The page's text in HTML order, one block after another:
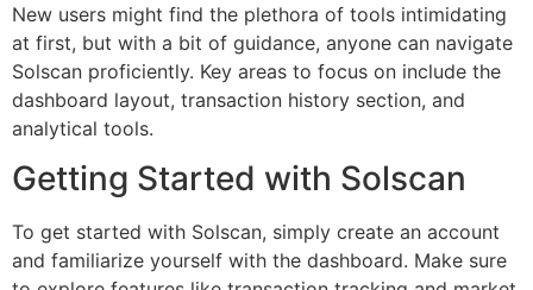
New users might find the plethora of tools intimidating
at first, but with a bit of guidance, anyone can navigate
Solscan proficiently. Key areas to focus on include the
dashboard layout, transaction history section, and
analytical tools.
Getting Started with Solscan
To get started with Solscan, simply create an account
and familiarize yourself with the dashboard. Make sure